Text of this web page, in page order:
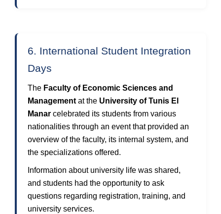
6. International Student Integration
Days
The Faculty of Economic Sciences and
Management at the University of Tunis El
Manar celebrated its students from various
nationalities through an event that provided an
overview of the faculty, its internal system, and
the specializations offered.
Information about university life was shared,
and students had the opportunity to ask
questions regarding registration, training, and
university services.